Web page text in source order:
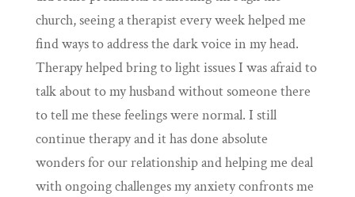
church, seeing a therapist every week helped me
find ways to address the dark voice in my head.
Therapy helped bring to light issues I was afraid to
talk about to my husband without someone there
to tell me these feelings were normal. I still
continue therapy and it has done absolute
wonders for our relationship and helping me deal
with ongoing challenges my anxiety confronts me